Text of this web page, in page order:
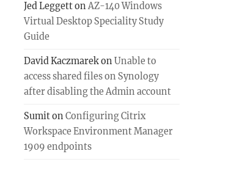
Jed LeggettonAZ-140 Windows
Virtual Desktop Speciality Study
Guide
David Kaczmarekon Unable to
access shared files on Synology
after disabling the Admin account
SumitonConfiguring Citrix
Workspace Environment Manager
1909 endpoints